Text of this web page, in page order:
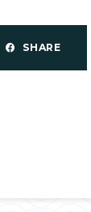
SHARE